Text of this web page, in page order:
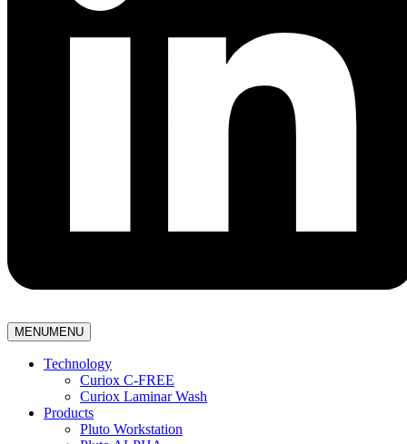
MENUMENU
Technology
Curiox C-FREE
Curiox Laminar Wash
Products
Pluto Workstation